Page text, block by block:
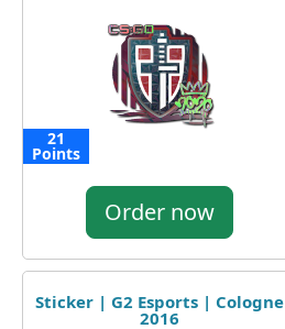
21
Points
Order now
Sticker | G2 Esports | Cologne
2016